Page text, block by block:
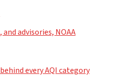
advisories, NOAA
every AQI category